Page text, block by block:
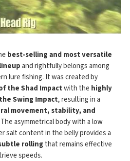
best-selling and most versatile
and rightfully belongs among
lure fishing. It was created by
the Shad Impactwith the highly
Swing Impact, resulting in a
movement, stability, and
The asymmetrical body with a low
salt content in the belly provides a
rolling that remains effective
speeds.